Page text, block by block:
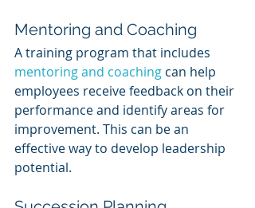
Mentoring and Coaching
A training program that includes
mentoring and coaching can help
employees receive feedback on their
performance and identify areas for
improvement. This can be an
effective way to develop leadership
potential.